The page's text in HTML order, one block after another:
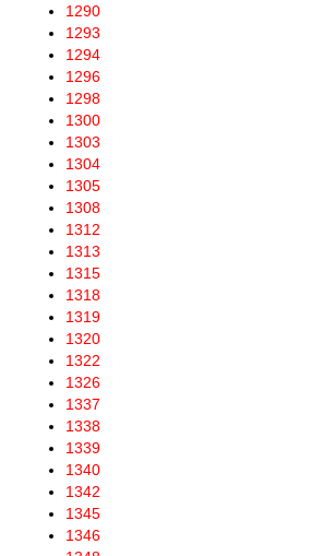
1290
1293
1294
1296
1298
1300
1303
1304
1305
1308
1312
1313
1315
1318
1319
1320
1322
1326
1337
1338
1339
1340
1342
1345
1346